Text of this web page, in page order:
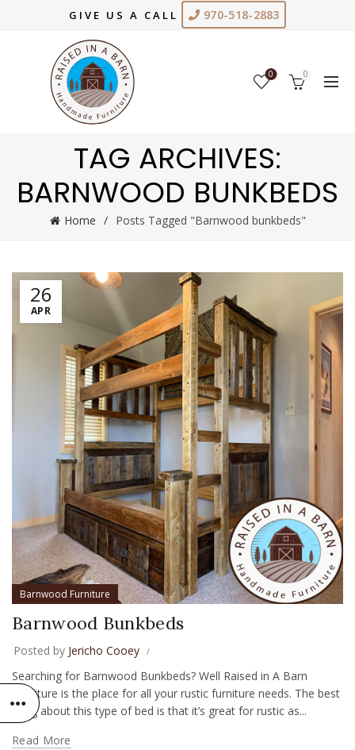
GIVE US A CALL 970-518-2883
0 0
TAG ARCHIVES:
BARNWOOD BUNKBEDS
Home Posts Tagged "Barnwood bunkbeds"
26
APR
Barnwood Furniture
Barnwood Bunkbeds
Posted by Jericho Cooey
Searching for Barnwood Bunkbeds? Well Raised in A Barn
Furniture is the place for all your rustic furniture needs. The best
thing about this type of bed is that it’s great for rustic as...
Read More